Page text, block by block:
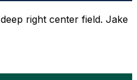
right center field. Jake